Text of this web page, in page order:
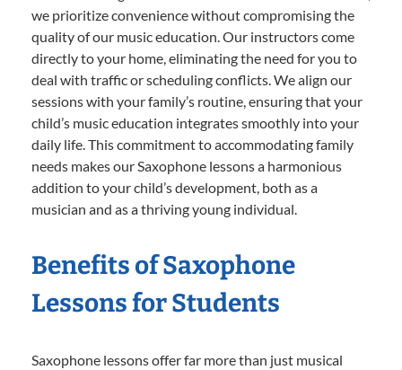
we prioritize convenience without compromising the
quality of our music education. Our instructors come
directly to your home, eliminating the need for you to
deal with traffic or scheduling conflicts. We align our
sessions with your family’s routine, ensuring that your
child’s music education integrates smoothly into your
daily life. This commitment to accommodating family
needs makes our Saxophone lessons a harmonious
addition to your child’s development, both as a
musician and as a thriving young individual.
Benefits of Saxophone
Lessons for Students
Saxophone lessons offer far more than just musical